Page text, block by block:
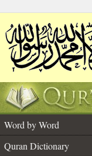
Word by Word
Quran Dictionary